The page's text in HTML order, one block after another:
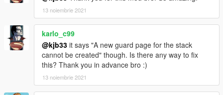
13 noiembrie 2021
karlo_c99
@kjb33 it says "A new guard page for the stack
cannot be created" though. Is there any way to fix
this? Thank you in advance bro :)
13 noiembrie 2021